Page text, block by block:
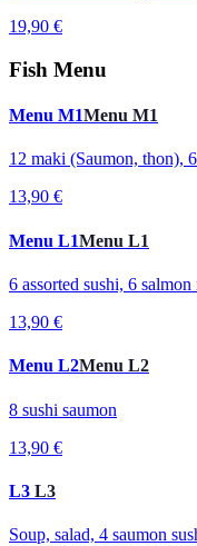
19,90 €
Fish Menu
Menu M1Menu M1
12 maki (Saumon, thon),
13,90 €
Menu L1Menu L1
6 assorted sushi, 6 salmon
13,90 €
Menu L2Menu L2
8 sushi saumon
13,90 €
L3 L3
Soup, salad, 4 saumon